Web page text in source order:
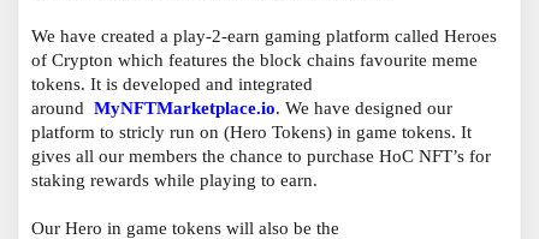
We have created a play-2-earn gaming platform called Heroes
of Crypton which features the block chains favourite meme
tokens. It is developed and integrated
around MyNFTMarketplace.io. We have designed our
platform to stricly run on (Hero Tokens) in game tokens. It
gives all our members the chance to purchase HoC NFT’s for
staking rewards while playing to earn.
Our Hero in game tokens will also be the